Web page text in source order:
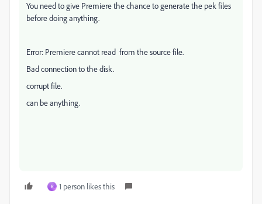
You need to give Premiere the chance to generate the pek files
before doing anything.
Error: Premiere cannot read from the source file.
Bad connection to the disk.
corrupt file.
can be anything.
R 1 person likes this